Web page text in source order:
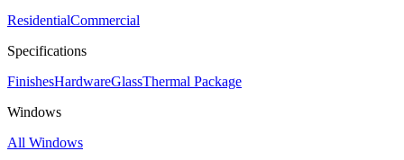
ResidentialCommercial
Specifications
FinishesHardwareGlassThermal Package
Windows
All Windows